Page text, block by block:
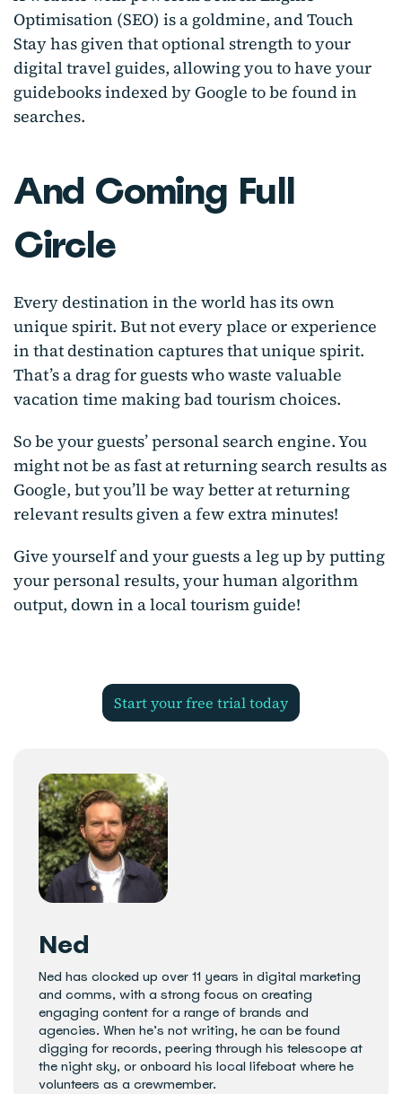
Optimisation (SEO) is a goldmine, and Touch
Stay has given that optional strength to your
digital travel guides, allowing you to have your
guidebooks indexed by Google to be found in
searches.
And Coming Full
Circle
Every destination in the world has its own
unique spirit. But not every place or experience
in that destination captures that unique spirit.
That’s a drag for guests who waste valuable
vacation time making bad tourism choices.
So be your guests’ personal search engine. You
might not be as fast at returning search results as
Google, but you’ll be way better at returning
relevant results given a few extra minutes!
Give yourself and your guests a leg up by putting
your personal results, your human algorithm
output, down in a local tourism guide!
start your free trial today
Ned
Ned has clocked up over 11 years in digital marketing
and comms, with a strong focus on creating
engaging content for a range of brands and
agencies. When he’s not writing, he can be found
digging for records, peering through his telescope at
the night sky, or onboard his local lifeboat where he
volunteers as a crewmember.